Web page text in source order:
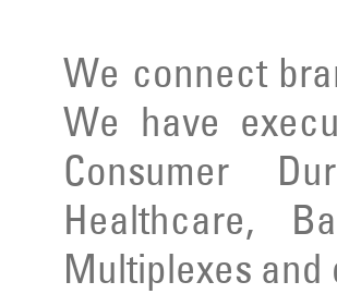
We connect
We have
Consumer
Healthcare,
Multiplexes